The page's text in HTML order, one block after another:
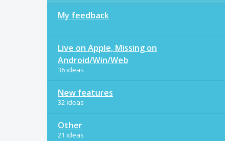
My feedback
Live on Apple, Missing on
Android/Win/Web
36 ideas
New features
32 ideas
Other
21 ideas